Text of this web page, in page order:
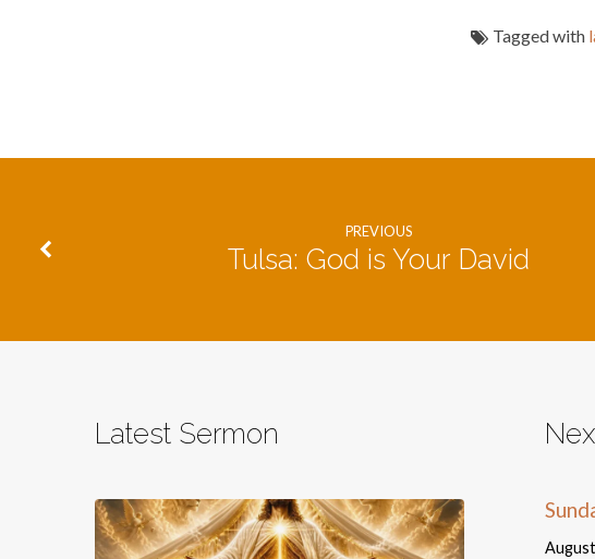
Tagged with
PREVIOUS
Tulsa: God is Your David
Latest Sermon